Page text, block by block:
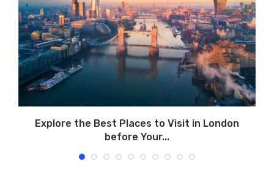
Explore the Best Places to Visit in London
before Your...